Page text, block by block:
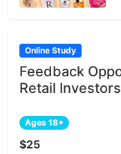
Online Study
Feedback
Retail
Ages 18+
$25